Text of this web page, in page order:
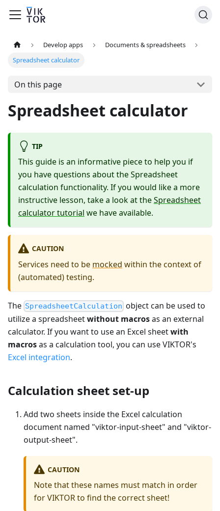
Develop apps
Documents & spreadsheets
Spreadsheet calculator
On this page
Spreadsheet calculator
TIP
This guide is an informative piece to help you if
you have questions about the Spreadsheet
calculation functionality. If you would like a more
instructive lesson, take a look at theSpreadsheet
calculator tutorial we have available.
CAUTION
Services need to be mocked within the context of
(automated) testing.
The SpreadsheetCalculation object can be used to
utilize a spreadsheetwithout macrosas an external
calculator. If you want to use an Excel sheetwith
macrosas a calculation tool, you can use VIKTOR's
Excel integration.
Calculation sheet set-up
Add two sheets inside the Excel calculation
document named "viktor-input-sheet" and "viktor-
output-sheet".
CAUTION
Note that these names must match in order
for VIKTOR to find the correct sheet!